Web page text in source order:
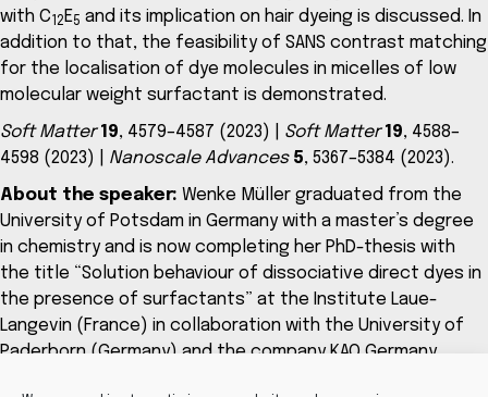
with C 12 E5 and its implication on hair dyeing is discussed. In
addition to that, the feasibility of SANS contrast matching
for the localisation of dye molecules in micelles of low
molecular weight surfactant is demonstrated.
Soft Matter 19, 4579–4587 (2023) | Soft Matter 19, 4588–
4598 (2023) | Nanoscale Advances 5, 5367–5384 (2023).
About the speaker: Wenke Müller graduated from the
University of Potsdam in Germany with a master’s degree
in chemistry and is now completing her PhD-thesis with
the title “Solution behaviour of dissociative direct dyes in
the presence of surfactants” at the Institute Laue-
Langevin (France) in collaboration with the University of
Paderborn (Germany) and the company KAO Germany